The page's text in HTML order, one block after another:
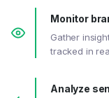
Monitor
Gather
tracked in
Analyze